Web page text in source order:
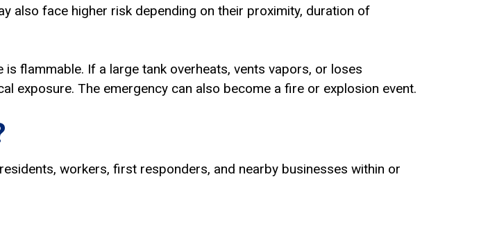
also face higher risk depending on their proximity, duration of
flammable. If a large tank overheats, vents vapors, or loses
exposure. The emergency can also become a fire or explosion event.
workers, first responders, and nearby businesses within or